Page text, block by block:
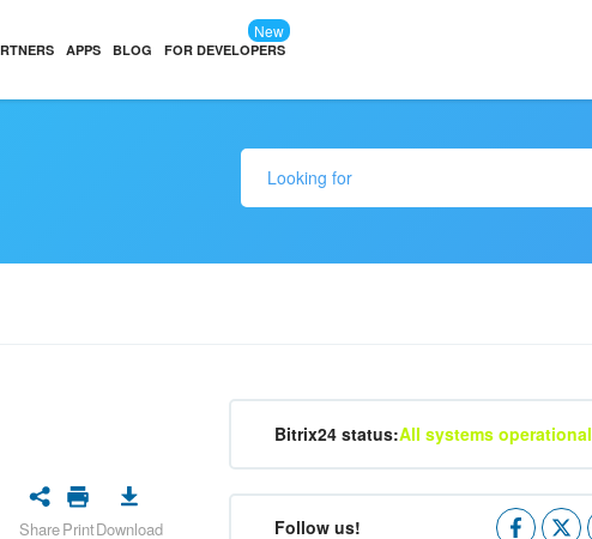
APPS BLOG FOR DEVELOPERS
New
SharePrintDownload
Bitrix24 status:All systems operational
Follow us!